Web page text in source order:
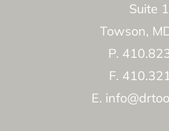
Suite
Towson,
P.
F.
E.